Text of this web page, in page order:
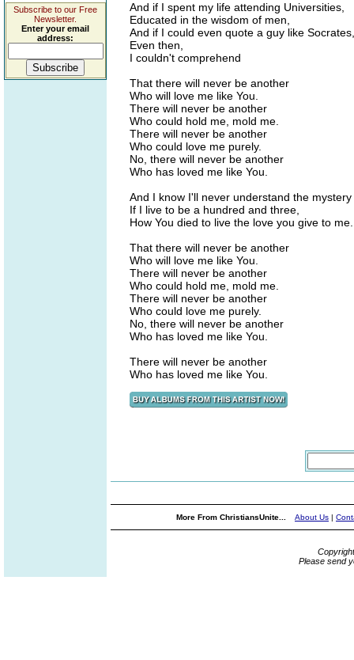
Subscribe to our Free
Newsletter.
Enter your email
address:
And if I spent my life attending Universities,
Educated in the wisdom of men,
And if I could even quote a guy like Socrates,
Even then,
I couldn't comprehend
That there will never be another
Who will love me like You.
There will never be another
Who could hold me, mold me.
There will never be another
Who could love me purely.
No, there will never be another
Who has loved me like You.
And I know I'll never understand the mystery
If I live to be a hundred and three,
How You died to live the love you give to me.
That there will never be another
Who will love me like You.
There will never be another
Who could hold me, mold me.
There will never be another
Who could love me purely.
No, there will never be another
Who has loved me like You.
There will never be another
Who has loved me like You.
More From ChristiansUnite... About Us |
Please send